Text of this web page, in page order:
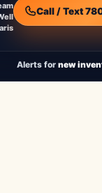
Call / Text
Alerts for new